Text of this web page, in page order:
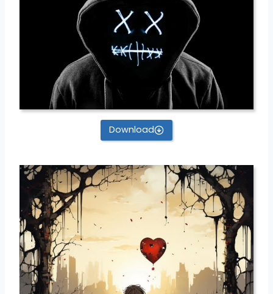
Download